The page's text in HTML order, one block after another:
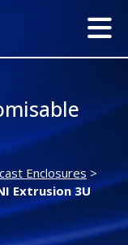
Enclosures >
Extrusion 3U